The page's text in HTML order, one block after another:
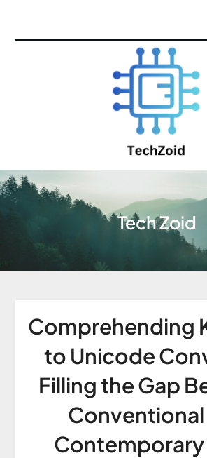
Tech Zoid
Comprehending
to Unicode
Filling the Gap
Conventional
Contemporary